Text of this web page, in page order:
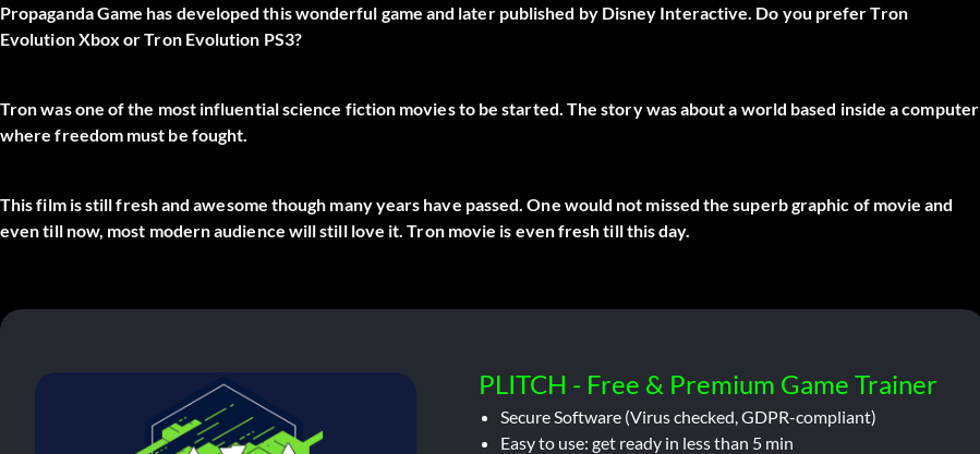
Propaganda Game has developed this wonderful game and later published by Disney Interactive. Do you prefer Tron
Evolution Xbox or Tron Evolution PS3?
Tron was one of the most influential science fiction movies to be started. The story was about a world based inside a computer
where freedom must be fought.
This film is still fresh and awesome though many years have passed. One would not missed the superb graphic of movie and
even till now, most modern audience will still love it. Tron movie is even fresh till this day.
PLITCH - Free & Premium Game Trainer
Secure Software (Virus checked, GDPR-compliant)
Easy to use: get ready in less than 5 min